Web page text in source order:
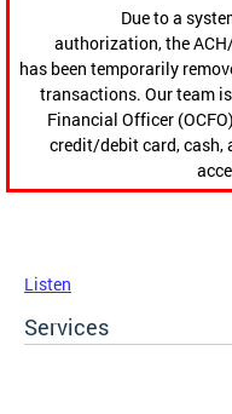
Due to a
authorization, the
has been temporarily
transactions. Our team
Financial Officer
credit/debit card, cash,
Listen
Services